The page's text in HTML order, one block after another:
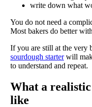
write down what
You do not need a
Most bakers do better
If you are still at the very
sourdough starterwill
to understand and repeat.
What a
like